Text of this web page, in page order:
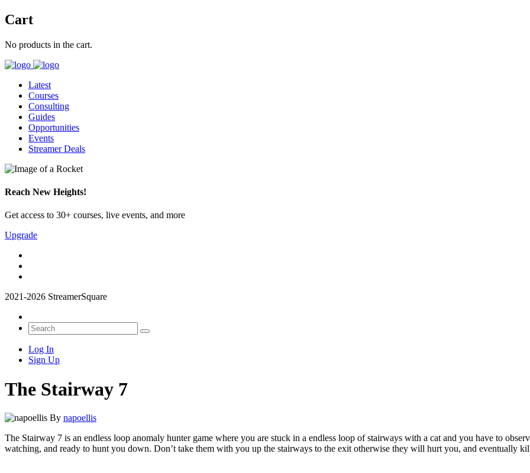
Cart
No products in the cart.
Latest
Courses
Consulting
Guides
Opportunities
Events
Streamer Deals
Reach New Heights!
Get access to 30+ courses, live events, and more
Upgrade
2021-2026 StreamerSquare
Log In
Sign Up
The Stairway 7
By napoellis
The Stairway 7 is an endless loop anomaly hunter game where you are stuck in a endless loop of stairways with a cat and you have to
watching, and ready to hunt you down. Don’t take them with you up the stairways to the exit otherwise they will hurt you, and eventually